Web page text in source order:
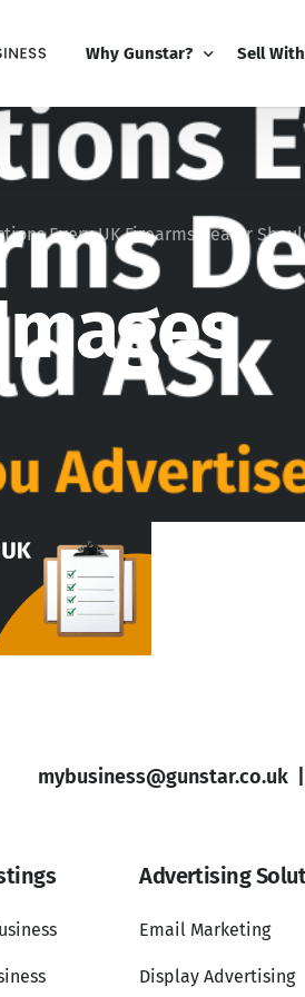
Why Gunstar?
Why Gunstar?
Sell
PRO
My
Add-Ons
Every UK Firearms Dealer
mybusiness@gunstar.co.uk
Advertising
Email Marketing
Display Advertising